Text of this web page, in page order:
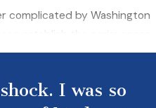
complicated by Washington
establish the seriousness
with corresponding ranges
I was so